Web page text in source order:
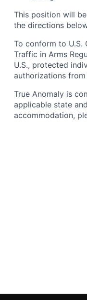
This position will
the directions
To conform to U.S.
Traffic in Arms
U.S., protected
authorizations
True Anomaly is
applicable state
accommodation,